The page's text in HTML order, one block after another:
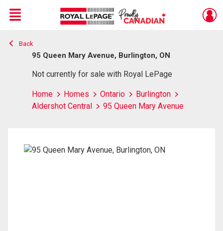
Live
En Direct
Menu
Back
95 Queen Mary Avenue, Burlington, ON
Not currently for sale with Royal LePage
Home Homes Ontario
Burlington
Aldershot Central
95 Queen Mary Avenue